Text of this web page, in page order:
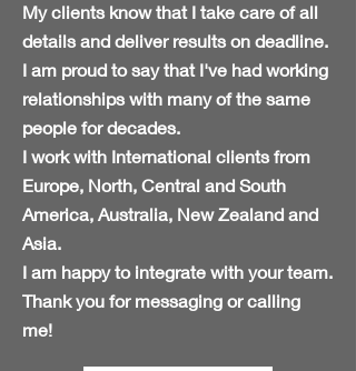
My clients know that I take care of all
details and deliver results on deadline.
I am proud to say that I've had working
relationships with many of the same
people for decades.
I workwith International clients from
Europe, North, Central and South
America, Australia, New Zealand and
Asia.
I am happy to integrate with your team.
Thank you for messaging or calling
me!